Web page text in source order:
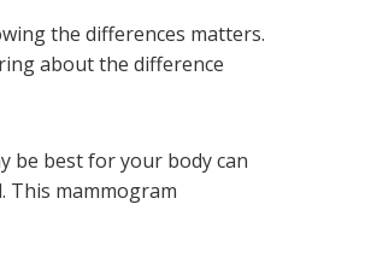
the differences matters.
about the difference
be best for your body can
This mammogram